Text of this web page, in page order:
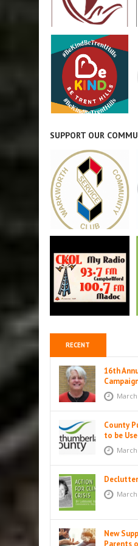
SUPPORT OUR
RECENT
16th
March
County
to be
Housing
March
March
New